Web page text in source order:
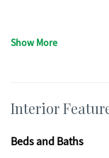
Show More
Interior
Beds and Baths